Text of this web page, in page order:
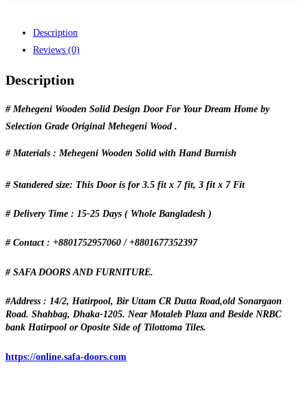
Description
Reviews (0)
Description
# Mehegeni Wooden Solid Design Door For Your Dream Home by
Selection Grade Original Mehegeni Wood .
# Materials : Mehegeni Wooden Solid with Hand Burnish
# Standered size: This Door is for 3.5 fit x 7 fit, 3 fit x 7 Fit
# Delivery Time : 15-25 Days ( Whole Bangladesh )
# Contact : +8801752957060 / +8801677352397
# SAFA DOORS AND FURNITURE.
#Address : 14/2, Hatirpool, Bir Uttam CR Dutta Road,old Sonargaon
Road. Shahbag, Dhaka-1205. Near Motaleb Plaza and Beside NRBC
bank Hatirpool or Oposite Side of Tilottoma Tiles.
https://online.safa-doors.com